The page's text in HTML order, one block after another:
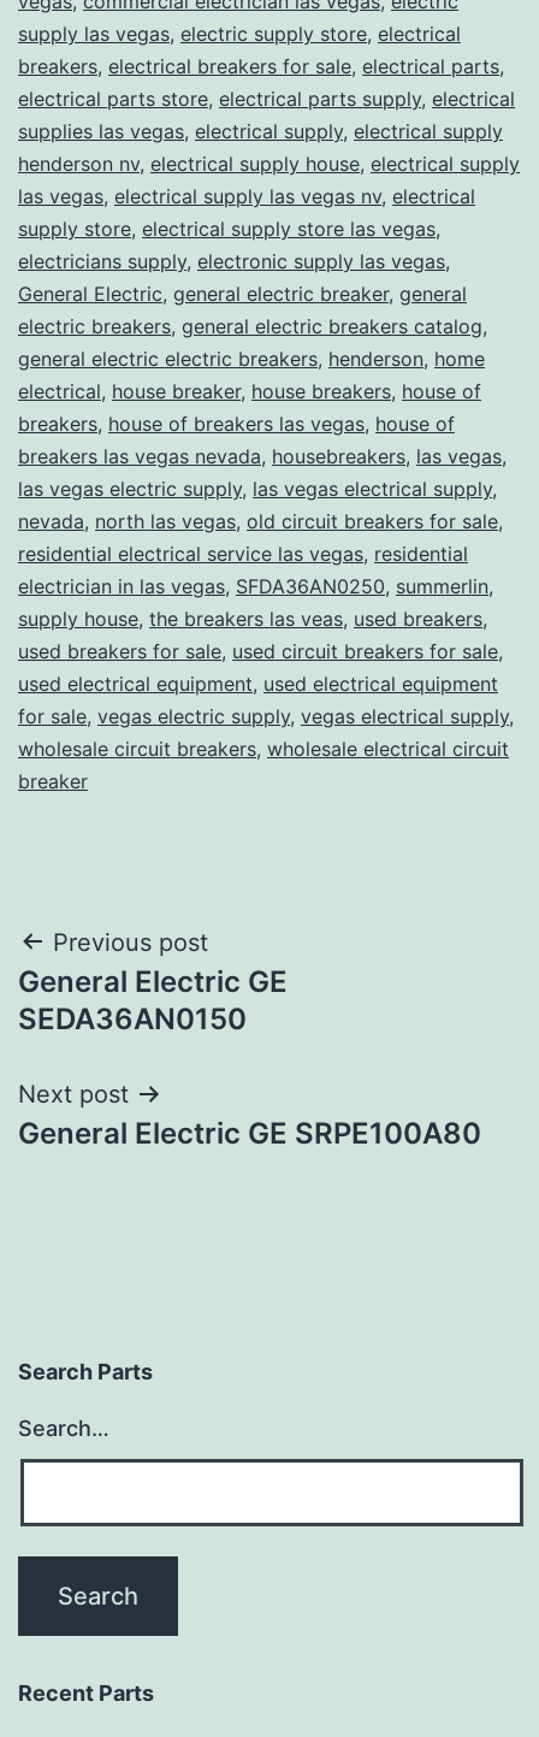
supply las vegas, electric supply store, electrical
breakers, electrical breakers for sale, electrical parts,
electrical parts store, electrical parts supply, electrical
supplies las vegas, electrical supply, electrical supply
henderson nv, electrical supply house, electrical supply
las vegas, electrical supply las vegas nv, electrical
supply store, electrical supply store las vegas,
electricians supply, electronic supply las vegas,
General Electric, general electric breaker, general
electric breakers, general electric breakers catalog,
general electric electric breakers, henderson, home
electrical, house breaker, house breakers, house of
breakers, house of breakers las vegas, house of
breakers las vegas nevada, housebreakers, las vegas,
las vegas electric supply, las vegas electrical supply,
nevada, north las vegas, old circuit breakers for sale,
residential electrical service las vegas, residential
electrician in las vegas, SFDA36AN0250, summerlin,
supply house, the breakers las veas, used breakers,
used breakers for sale, used circuit breakers for sale,
used electrical equipment, used electrical equipment
for sale, vegas electric supply, vegas electrical supply,
wholesale circuit breakers, wholesale electrical circuit
breaker
Post
navigation
Previous post
General Electric GE
SEDA36AN0150
Next post
General Electric GE SRPE100A80
Search Parts
Search…
Recent Parts